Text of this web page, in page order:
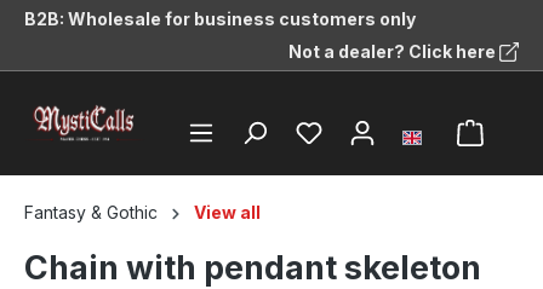
content
B2B: Wholesale for business customers only
Not a dealer? Click here
Fantasy & Gothic View all
Chain with pendant skeleton